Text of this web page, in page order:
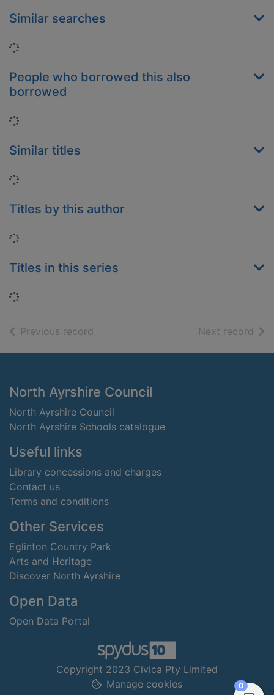
Similar searches
Loading...
People who borrowed this also
borrowed
Loading...
Similar titles
Loading...
Titles by this author
Loading...
Titles in this series
Loading...
Previous record Next record of
Footer
North Ayrshire Council
North Ayrshire Council
North Ayrshire Schools catalogue
Useful links
Library concessions and charges
Contact us
Terms and conditions
Other Services
Eglinton Country Park
Arts and Heritage
Discover North Ayrshire
Open Data
Open Data Portal
Copyright 2023 Civica Pty Limited
Manage cookies
0items in